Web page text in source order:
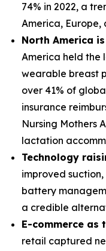
74% in 2022, a
America, Europe,
North America
America held the
wearable breast
over 41% of
insurance
Nursing Mothers
lactation
Technology
improved
battery
a credible
E-commerce as
retail captured